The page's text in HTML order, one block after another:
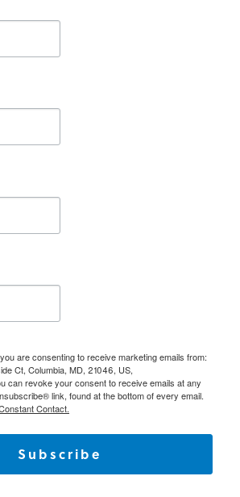
are consenting to receive marketing emails from:
Ct, Columbia, MD, 21046, US,
can revoke your consent to receive emails at any
link, found at the bottom of every email.
Contact.
Subscribe